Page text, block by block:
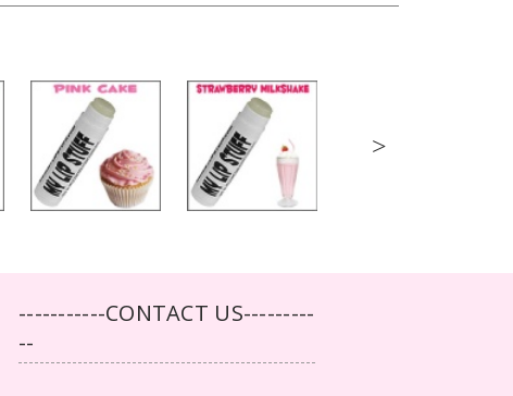
>
-----------CONTACT US---------
--